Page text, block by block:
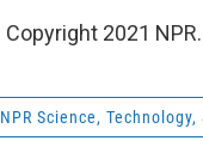
Copyright 2021
NPR Science, Technology,